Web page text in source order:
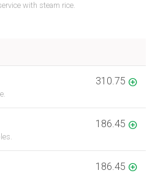
with steam rice.
310.75
186.45
186.45